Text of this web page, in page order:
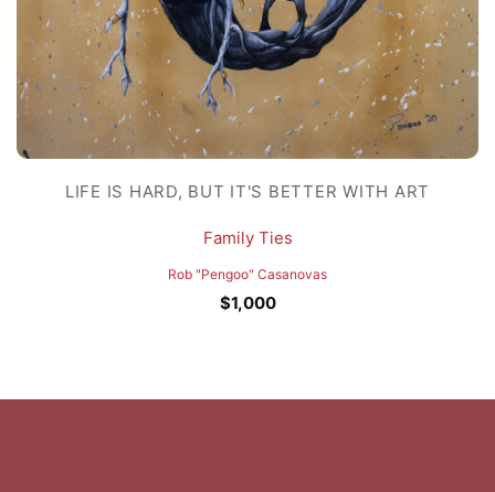
LIFE IS HARD, BUT IT'S BETTER WITH ART
Family Ties
Rob "Pengoo" Casanovas
$1,000